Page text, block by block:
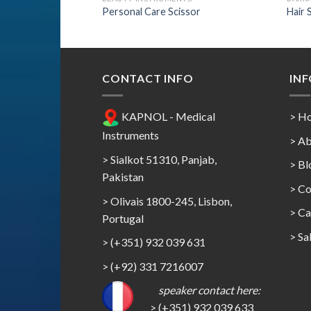
Personal Care Scissor Hair
CONTACT INFO
KAPNOL - Medical
Instruments
> Sialkot 51310, Panjab,
Pakistan
> Olivais 1800-245, Lisbon,
Portugal
> (+351) 932 039 631
> (+92) 331 7216007
speaker contact here:
> (+351) 932 039 633
>
>
>
>
>
>